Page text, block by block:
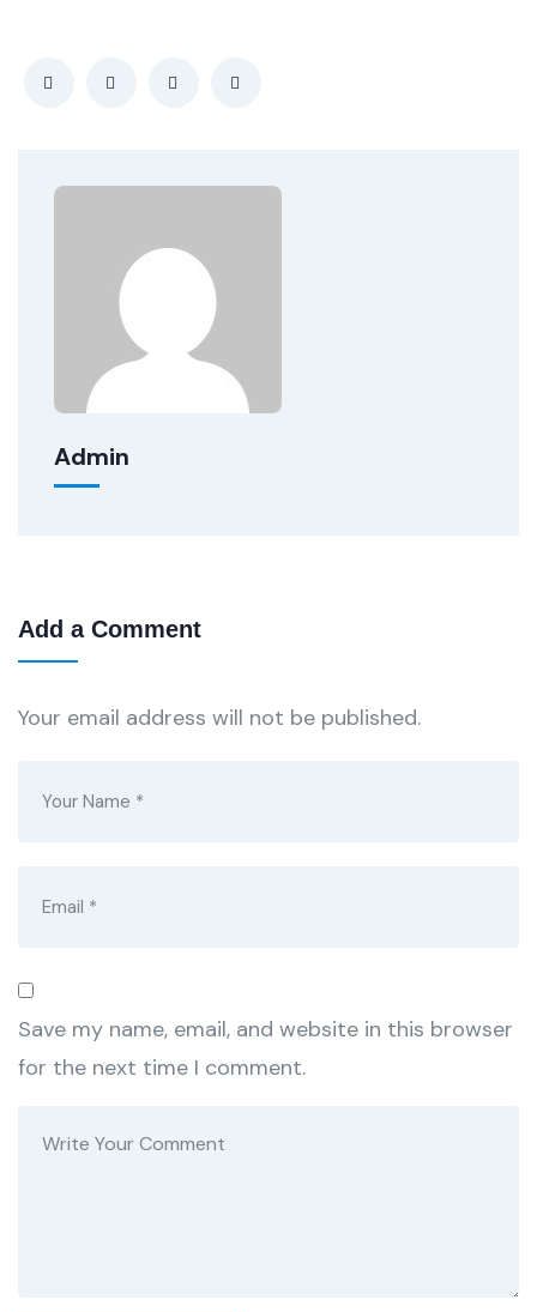
Admin
Add a Comment
Your email address will not be published.
Save my name, email, and website in this browser
for the next time I comment.